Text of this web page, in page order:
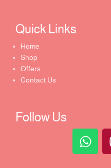
Quick Links​
Home
Shop
Offers
Contact Us
Follow Us